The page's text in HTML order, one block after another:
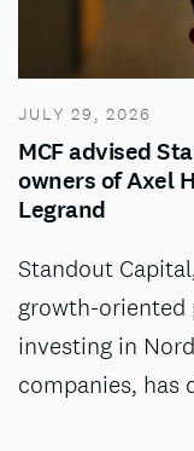
JULY 29, 2026
MCF advised
owners of Axel
Legrand
Standout
growth-
investing in
companies, has